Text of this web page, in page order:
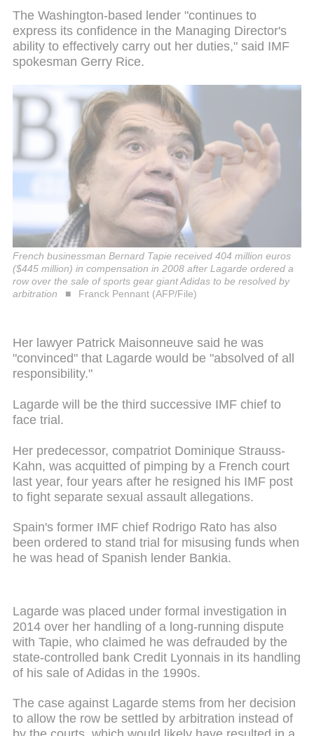
The Washington-based lender "continues to
express its confidence in the Managing Director's
ability to effectively carry out her duties," said IMF
spokesman Gerry Rice.
French businessman Bernard Tapie received 404 million euros
($445 million) in compensation in 2008 after Lagarde ordered a
row over the sale of sports gear giant Adidas to be resolved by
arbitration
Franck Pennant (AFP/File)
Her lawyer Patrick Maisonneuve said he was
"convinced" that Lagarde would be "absolved of all
responsibility."
Lagarde will be the third successive IMF chief to
face trial.
Her predecessor, compatriot Dominique Strauss-
Kahn, was acquitted of pimping by a French court
last year, four years after he resigned his IMF post
to fight separate sexual assault allegations.
Spain's former IMF chief Rodrigo Rato has also
been ordered to stand trial for misusing funds when
he was head of Spanish lender Bankia.
Lagarde was placed under formal investigation in
2014 over her handling of a long-running dispute
with Tapie, who claimed he was defrauded by the
state-controlled bank Credit Lyonnais in its handling
of his sale of Adidas in the 1990s.
The case against Lagarde stems from her decision
to allow the row be settled by arbitration instead of